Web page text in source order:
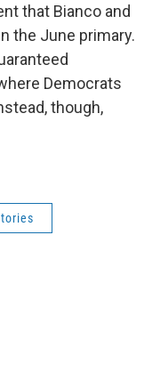
that Bianco and
the June primary.
Democrats
though,